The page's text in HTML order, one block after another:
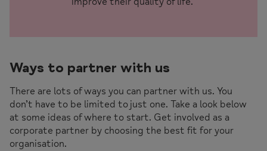
Ways to partner with us
There are lots of ways you can partner with us. You
don’t have to be limited to just one. Take a look below
at some ideas of where to start. Get involved as a
corporate partner by choosing the best fit for your
organisation.